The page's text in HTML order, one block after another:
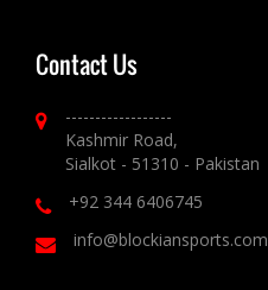
Contact Us
------------------
Kashmir Road,
Sialkot - 51310 - Pakistan
+92 344 6406745
info@blockiansports.com